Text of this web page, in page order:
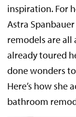
inspiration. For
Astra
remodels are all
already toured
done wonders
Here’s how she
bathroom